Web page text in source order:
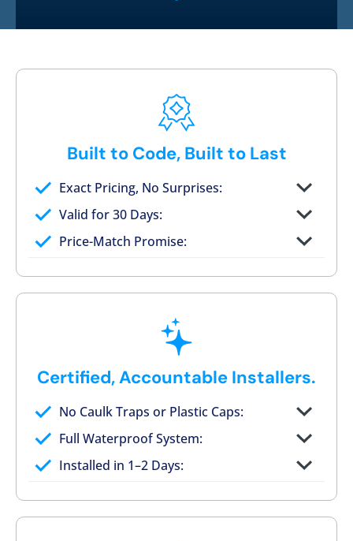
Built to Code, Built to Last
Exact Pricing, No Surprises:
Full permanent waterproof rebuild
Valid for 30 Days:
No tile, no grout, no mold risk
Price-Match Promise:
Certified, Accountable Installers.
No Caulk Traps or Plastic Caps:
Factory-certified technicians only
Full Waterproof System:
Background checked, professionally
trainedInstalled in 1–2 Days:
On-time, respectful, and clean every job